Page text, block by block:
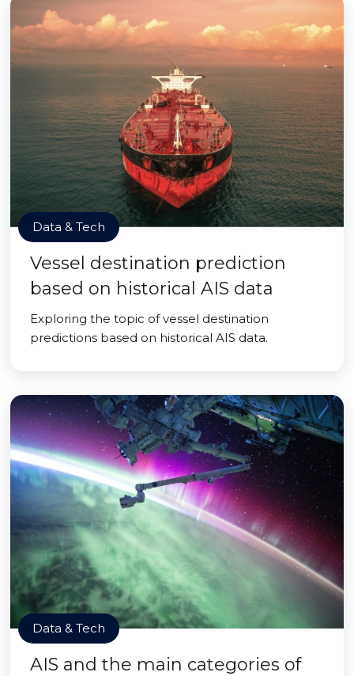
Data & Tech
Vessel destination prediction
based on historical AIS data
Exploring the topic of vessel destination
predictions based on historical AIS data.
Data & Tech
AIS and the main categories of